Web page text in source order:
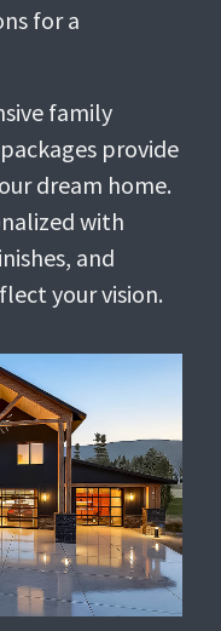
for a
family
provide
dream home.
with
and
your vision.